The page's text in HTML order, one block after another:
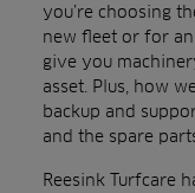
you’re choosing
new fleet or for
give you
asset. Plus, how
backup and
and the spare
Reesink Turfcare